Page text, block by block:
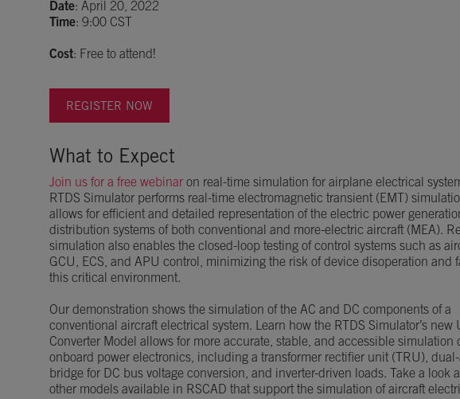
Date: April 20, 2022
Time: 9:00 CST
Cost: Free to attend!
REGISTER NOW
What to Expect
Join us for a free webinar on real-time simulation for airplane electrical
RTDS Simulator performs real-time electromagnetic transient (EMT)
allows for efficient and detailed representation of the electric power
distribution systems of both conventional and more-electric aircraft (MEA).
simulation also enables the closed-loop testing of control systems such as
GCU, ECS, and APU control, minimizing the risk of device disoperation and
this critical environment.
Our demonstration shows the simulation of the AC and DC components of a
conventional aircraft electrical system. Learn how the RTDS Simulator’s new
Converter Model allows for more accurate, stable, and accessible simulation
onboard power electronics, including a transformer rectifier unit (TRU),
bridge for DC bus voltage conversion, and inverter-driven loads. Take a look
other models available in RSCAD that support the simulation of aircraft